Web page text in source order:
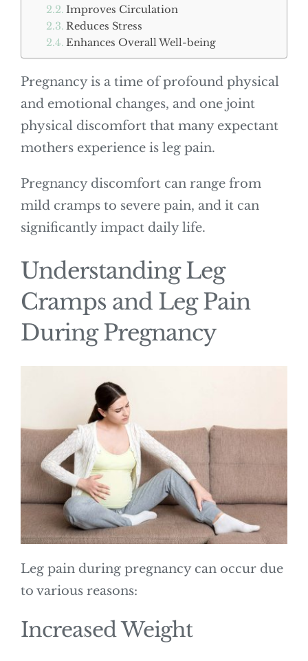
Improves Circulation
Reduces Stress
Enhances Overall Well-being
Pregnancy is a time of profound physical
and emotional changes, and one joint
physical discomfort that many expectant
mothers experience is leg pain.
Pregnancy discomfort can range from
mild cramps to severe pain, and it can
significantly impact daily life.
Understanding Leg
Cramps and Leg Pain
During Pregnancy
Leg pain during pregnancy can occur due
to various reasons:
Increased Weight